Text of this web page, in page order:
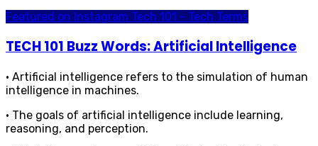
Featured on Instagram Tech 101 - Tech Terms
TECH 101 Buzz Words: Artificial Intelligence
• Artificial intelligence refers to the simulation of human
intelligence in machines.
• The goals of artificial intelligence include learning,
reasoning, and perception.